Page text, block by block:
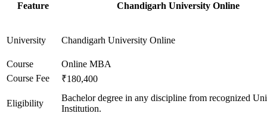
Feature Chandigarh University Online
University Chandigarh University Online
Course
Online MBA
Course Fee
₹180,400
Eligibility
Bachelor degree in any discipline from recognized
Institution.